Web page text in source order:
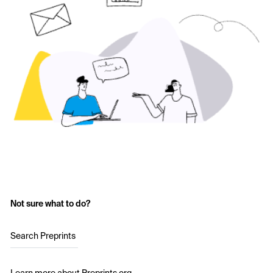
Not sure what to do?
Search Preprints